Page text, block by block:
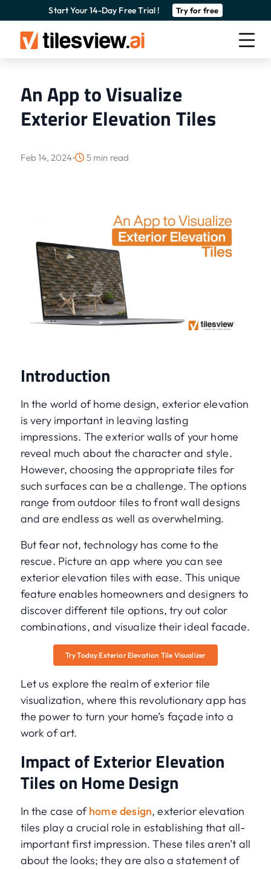
Start Your 14-Day Free Trial ! Try for free
An App to Visualize
Exterior Elevation Tiles
Feb 14, 2024 5 min read
Introduction
In the world of home design, exterior elevation
is very important in leaving lasting
impressions. The exterior walls of your home
reveal much about the character and style.
However, choosing the appropriate tiles for
such surfaces can be a challenge. The options
range from outdoor tiles to front wall designs
and are endless as well as overwhelming.
But fear not, technology has come to the
rescue. Picture an app where you can see
exterior elevation tiles with ease. This unique
feature enables homeowners and designers to
discover different tile options, try out color
combinations, and visualize their ideal facade.
Try Today Exterior Elevation Tile Visualizer
Let us explore the realm of exterior tile
visualization, where this revolutionary app has
the power to turn your home’s façade into a
work of art.
Impact of Exterior Elevation
Tiles on Home Design
In the case ofhome design, exterior elevation
tiles play a crucial role in establishing that all-
important first impression. These tiles aren’t all
about the looks; they are also a statement of